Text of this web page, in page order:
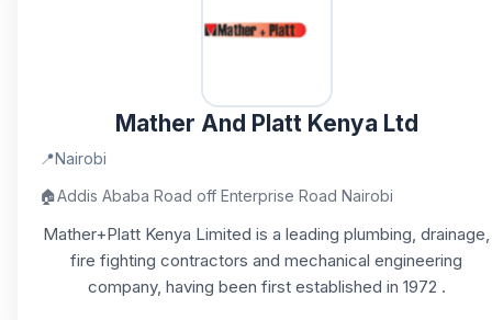
Mather And Platt Kenya Ltd
📍Nairobi
🏠Addis Ababa Road off Enterprise Road Nairobi
Mather+Platt Kenya Limited is a leading plumbing, drainage,
fire fighting contractors and mechanical engineering
company, having been first established in 1972 .